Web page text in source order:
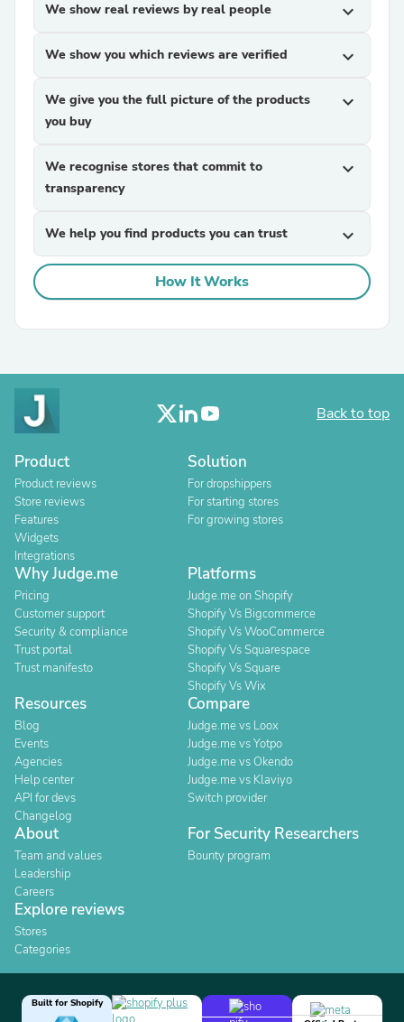
We show real reviews by real people expand_more
We show you which reviews are verified expand_more
We give you the full picture of the products
you buy
expand_more
We recognise stores that commit to
transparency
expand_more
We help you find products you can trust expand_more
How It Works
Back to top
Product
Product reviews
Store reviews
Features
Widgets
Integrations
Solution
For dropshippers
For starting stores
For growing stores
Why Judge.me
Pricing
Customer support
Security & compliance
Trust portal
Trust manifesto
Platforms
Judge.me on Shopify
Shopify Vs Bigcommerce
Shopify Vs WooCommerce
Shopify Vs Squarespace
Shopify Vs Square
Shopify Vs Wix
Resources
Blog
Events
Agencies
Help center
API for devs
Changelog
Compare
Judge.me vs Loox
Judge.me vs Yotpo
Judge.me vs Okendo
Judge.me vs Klaviyo
Switch provider
About
Team and values
Leadership
Careers
For Security Researchers
Bounty program
Explore reviews
Stores
Categories
Built for Shopify